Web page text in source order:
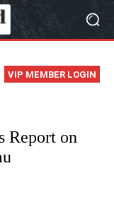
VIP MEMBER LOGIN
Report on